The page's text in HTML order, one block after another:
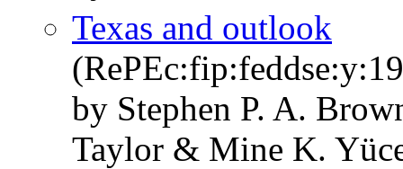
Texas and outlook
by Stephen P. A.
Taylor & Mine K.